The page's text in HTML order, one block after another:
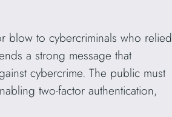
blow to cybercriminals who relied
a strong message that
cybercrime. The public must
two-factor authentication,